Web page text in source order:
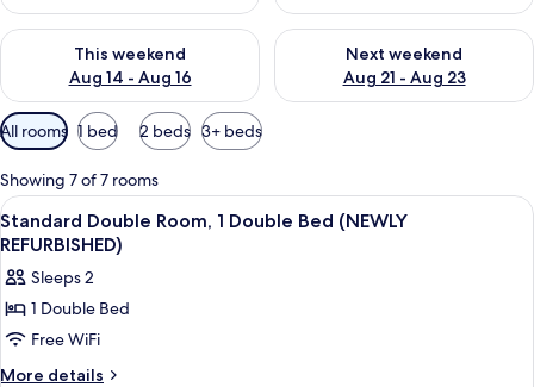
This weekend
Aug 14 - Aug 16
Check availability for this weekend Aug 14 - Aug 16
Next weekend
Aug 21 - Aug 23
Check availability for next
Available
filters
for
rooms
All rooms 1 bed 2 beds 3+ beds
Showing 7 of 7 rooms
View
all
photos
for
Standard
Double
Room,
A hotel room with a bed, a desk, a
8
Standard Double Room, 1 Double Bed (NEWLY
REFURBISHED)
Sleeps 2
1 Double Bed
Free WiFi
More details
More